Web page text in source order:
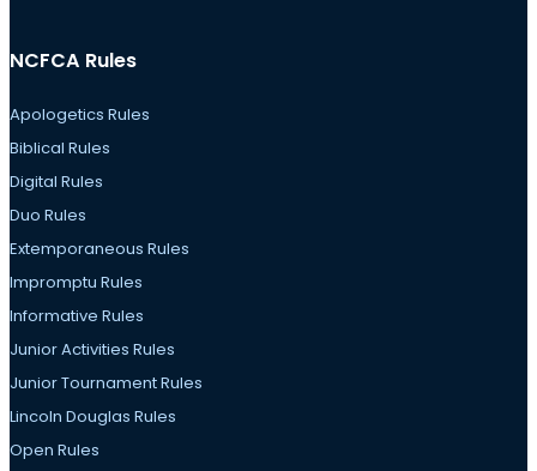
NCFCA Rules
Apologetics Rules
Biblical Rules
Digital Rules
Duo Rules
Extemporaneous Rules
Impromptu Rules
Informative Rules
Junior Activities Rules
Junior Tournament Rules
Lincoln Douglas Rules
Open Rules